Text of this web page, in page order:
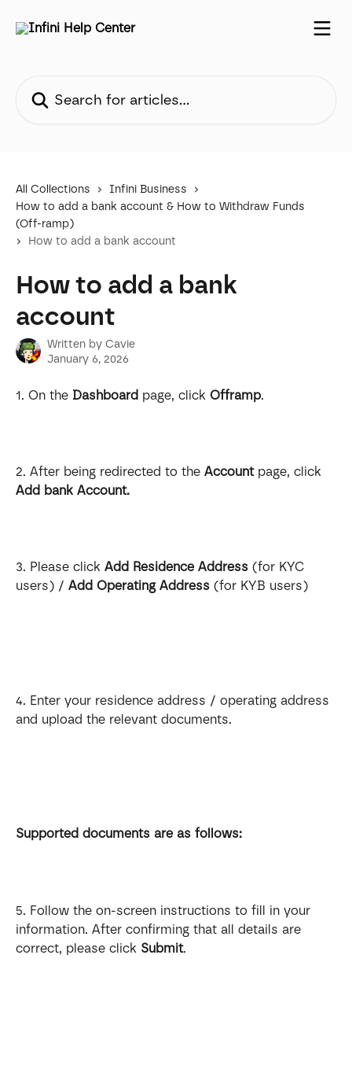
All Collections
Infini Business
How to add a bank account & How to Withdraw Funds
(Off-ramp)
How to add a bank account
How to add a bank
account
Written by Cavie
January 6, 2026
1. On the Dashboard page, click Offramp.
2. After being redirected to the Account page, click
Add bank Account.
3. Please click Add Residence Address (for KYC
users) / Add Operating Address (for KYB users)
4. Enter your residence address / operating address
and upload the relevant documents.
Supported documents are as follows:
5. Follow the on-screen instructions to fill in your
information. After confirming that all details are
correct, please click Submit.